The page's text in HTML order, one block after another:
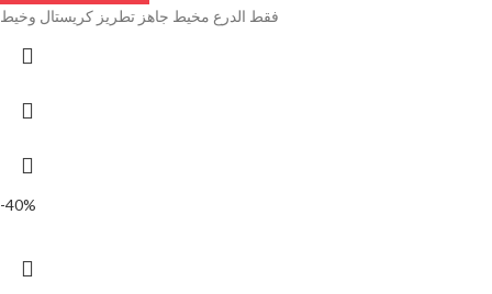
فقط الدرع مخيط جاهز تطريز كريستال وخيط
-40%